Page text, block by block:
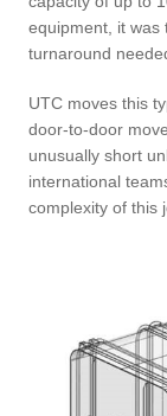
equipment, it was
turnaround
UTC moves this
door-to-door
unusually short
international
complexity of this